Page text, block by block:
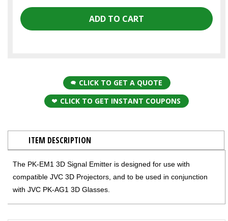
CLICK TO GET A QUOTE
CLICK TO GET INSTANT COUPONS
ITEM DESCRIPTION
The PK-EM1 3D Signal Emitter is designed for use with
compatible JVC 3D Projectors, and to be used in conjunction
with JVC PK-AG1 3D Glasses.